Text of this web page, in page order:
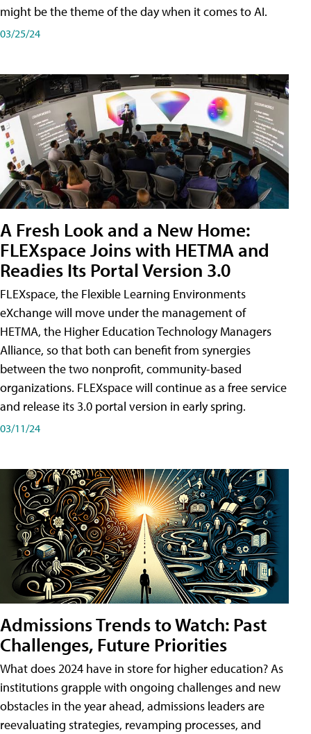
might be the theme of the day when it comes to AI.
03/25/24
A Fresh Look and a New Home:
FLEXspace Joins with HETMA and
Readies Its Portal Version 3.0
FLEXspace, the Flexible Learning Environments
eXchange will move under the management of
HETMA, the Higher Education Technology Managers
Alliance, so that both can benefit from synergies
between the two nonprofit, community-based
organizations. FLEXspace will continue as a free service
and release its 3.0 portal version in early spring.
03/11/24
Admissions Trends to Watch: Past
Challenges, Future Priorities
What does 2024 have in store for higher education? As
institutions grapple with ongoing challenges and new
obstacles in the year ahead, admissions leaders are
reevaluating strategies, revamping processes, and